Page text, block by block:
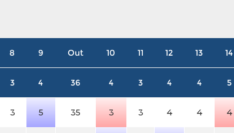
8 9 Out 10 11 12 13 14
3 4 36 4 3 4 4 5
3 5 35 3 3 4 4 4